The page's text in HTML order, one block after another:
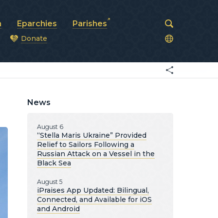
Eparchies Parishes
Donate
News
August 6
“Stella Maris Ukraine” Provided
Relief to Sailors Following a
Russian Attack on a Vessel in the
Black Sea
August 5
iPraises App Updated: Bilingual,
Connected, and Available for iOS
and Android